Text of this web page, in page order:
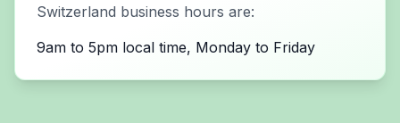
Switzerland business hours are:
9am to 5pm local time, Monday to Friday